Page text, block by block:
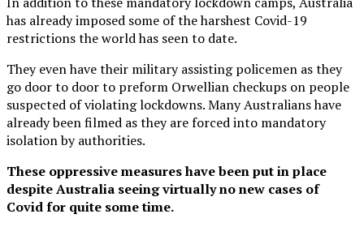
has already imposed some of the harshest Covid-19
restrictions the world has seen to date.
They even have their military assisting policemen as they
go door to door to preform Orwellian checkups on people
suspected of violating lockdowns. Many Australians have
already been filmed as they are forced into mandatory
isolation by authorities.
These oppressive measures have been put in place
despite Australia seeing virtually no new cases of
Covid for quite some time.